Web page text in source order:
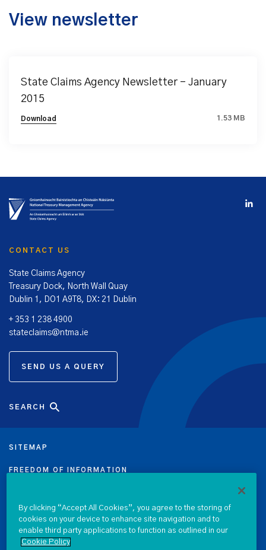
View newsletter
State Claims Agency Newsletter – January
2015
Download 1.53 MB
CONTACT US
State Claims Agency
Treasury Dock, North Wall Quay
Dublin 1, DO1 A9T8, DX: 21 Dublin
+ 353 1 238 4900
stateclaims@ntma.ie
SEND US A QUERY
SITEMAP
FREEDOM OF INFORMATION
PRIVACY & COOKIE POLICY
LEGAL
SEARCH
By clicking “Accept All Cookies”, you agree to the storing of
cookies on your device to enhance site navigation and to
enable third party applications to function as outlined in our
Cookie Policy